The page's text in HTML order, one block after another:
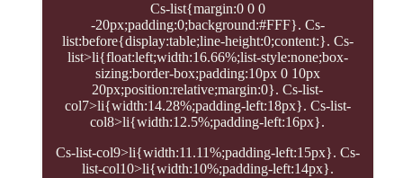
Cs-list{margin:0 0 0
-20px;padding:0;background:#FFF}. Cs-
list:before{display:table;line-height:0;content:}. Cs-
list>li{float:left;width:16.66%;list-style:none;box-
sizing:border-box;padding:10px 0 10px
20px;position:relative;margin:0}. Cs-list-
col7>li{width:14.28%;padding-left:18px}. Cs-list-
col8>li{width:12.5%;padding-left:16px}.
Cs-list-col9>li{width:11.11%;padding-left:15px}. Cs-
list-col10>li{width:10%;padding-left:14px}.